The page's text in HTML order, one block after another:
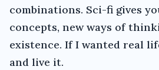
combinations. Sci-fi gives
concepts, new ways of
existence. If I wanted real
and live it.